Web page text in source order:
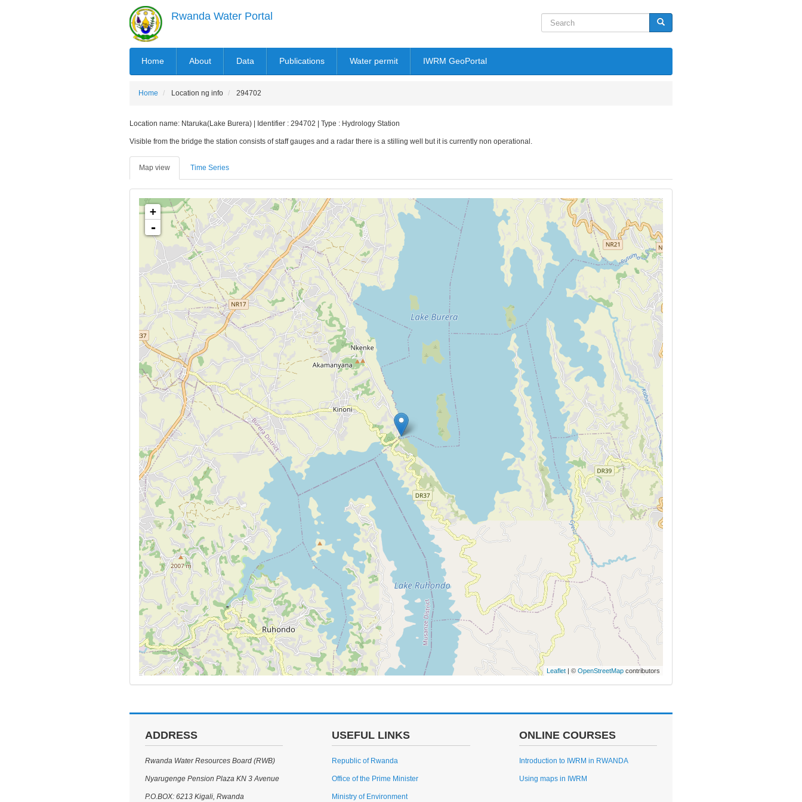
Rwanda Water Portal Search Search
MAIN
NAVIGATION
Home About Data Publications Water permit IWRM GeoPortal
Home Location ng info 294702
Location name: Ntaruka(Lake Burera) | Identifier : 294702 | Type : Hydrology Station
Visible from the bridge the station consists of staff gauges and a radar there is a stilling well but it is currently non operational.
Map view Time Series
+
-
Leaflet | © OpenStreetMap contributors
ADDRESS
Rwanda Water Resources Board (RWB)
Nyarugenge Pension Plaza KN 3 Avenue
P.O.BOX: 6213 Kigali, Rwanda
USEFUL LINKS
Republic of Rwanda
Office of the Prime Minister
Ministry of Environment
ONLINE COURSES
Introduction to IWRM in RWANDA
Using maps in IWRM